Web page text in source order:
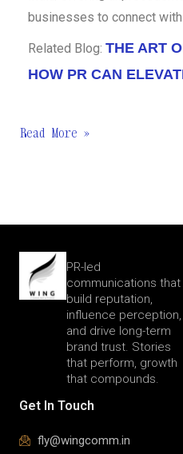
businesses to connect with
Related Blog: THE ART
HOW PR CAN
Read More »
PR-led
communications that
build reputation,
influence perception,
and drive long-term
brand trust. Stories
that perform, growth
that compounds.
Get In Touch
fly@wingcomm.in